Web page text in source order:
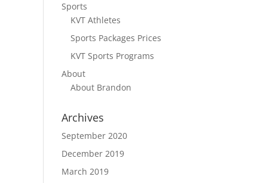
Sports
KVT Athletes
Sports Packages Prices
KVT Sports Programs
About
About Brandon
Archives
September 2020
December 2019
March 2019